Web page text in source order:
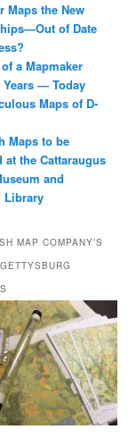
Maps the New
of Date
a Mapmaker
Years — Today
Maps of D-
Maps to be
at the Cattaraugus
and
Library
MAP COMPANY’S